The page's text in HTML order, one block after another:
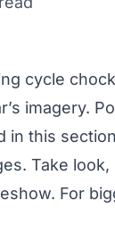
cycle
imagery.
this
Take
For